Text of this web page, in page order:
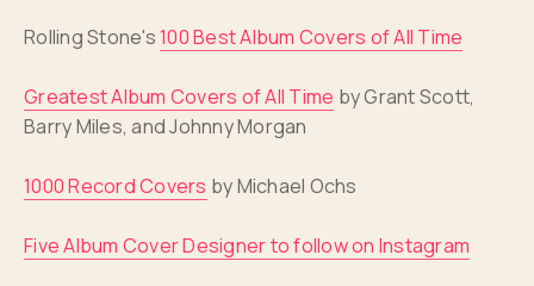
Rolling Stone's100 Best Album Covers of All Time
Greatest Album Covers of All Time by Grant Scott,
Barry Miles, and Johnny Morgan
1000 Record Covers by Michael Ochs
Five Album Cover Designer to follow on Instagram